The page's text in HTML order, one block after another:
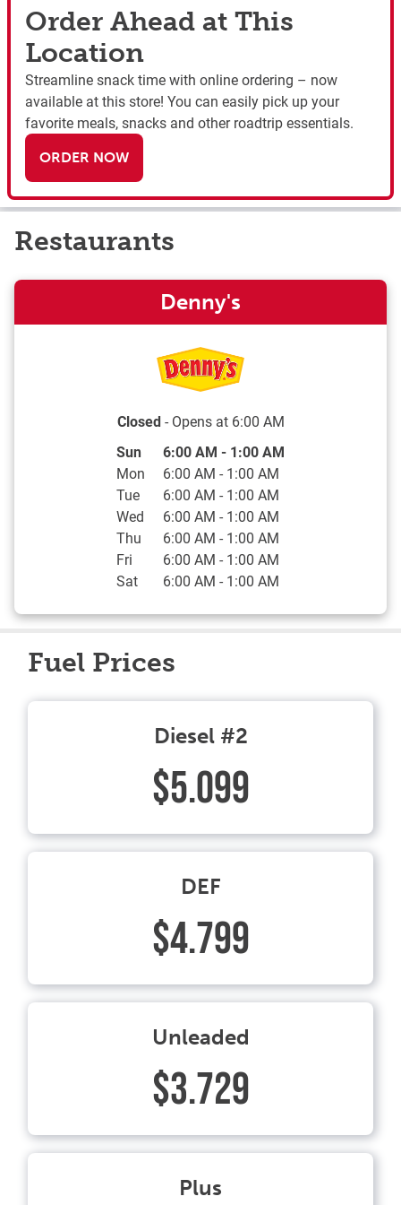
Order Ahead at This
Location
Streamline snack time with online ordering – now
available at this store! You can easily pick up your
favorite meals, snacks and other roadtrip essentials.
ORDER NOW
Restaurants
Denny's
Closed- Opens at 6:00 AM
Day of the Week Hours
Sun 6:00 AM - 1:00 AM
Mon
6:00 AM - 1:00 AM
Tue
6:00 AM - 1:00 AM
Wed
6:00 AM - 1:00 AM
Thu
6:00 AM - 1:00 AM
Fri
6:00 AM - 1:00 AM
Sat
6:00 AM - 1:00 AM
Fuel Prices
Diesel #2
$5.099
DEF
$4.799
Unleaded
$3.729
Plus